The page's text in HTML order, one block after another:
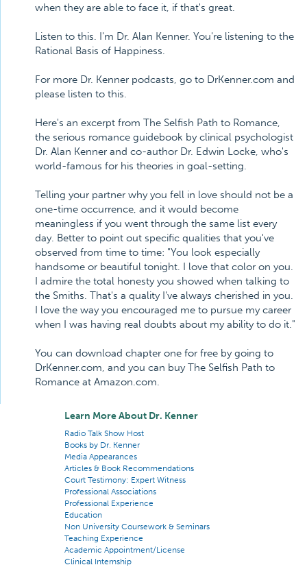
when they are able to face it, if that's great.
Listen to this. I'm Dr. Alan Kenner. You're listening to the
Rational Basis of Happiness.
For more Dr. Kenner podcasts, go to DrKenner.com and
please listen to this.
Here's an excerpt from The Selfish Path to Romance,
the serious romance guidebook by clinical psychologist
Dr. Alan Kenner and co-author Dr. Edwin Locke, who's
world-famous for his theories in goal-setting.
Telling your partner why you fell in love should not be a
one-time occurrence, and it would become
meaningless if you went through the same list every
day. Better to point out specific qualities that you've
observed from time to time: "You look especially
handsome or beautiful tonight. I love that color on you.
I admire the total honesty you showed when talking to
the Smiths. That's a quality I've always cherished in you.
I love the way you encouraged me to pursue my career
when I was having real doubts about my ability to do it."
You can download chapter one for free by going to
DrKenner.com, and you can buy The Selfish Path to
Romance at Amazon.com.
Learn More About Dr. Kenner
Radio Talk Show Host
Books by Dr. Kenner
Media Appearances
Articles & Book Recommendations
Court Testimony: Expert Witness
Professional Associations
Professional Experience
Education
Non University Coursework & Seminars
Teaching Experience
Academic Appointment/License
Clinical Internship